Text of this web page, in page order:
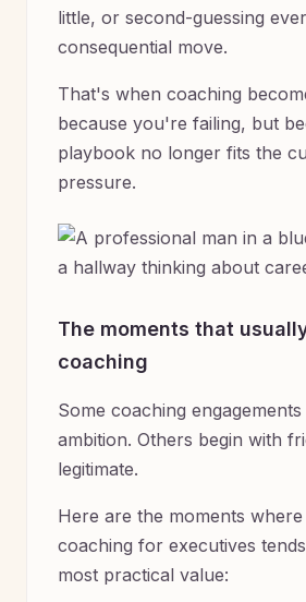
little, or second-guessing
consequential move.
That's when coaching
because you're failing, but
playbook no longer fits the
pressure.
The moments that
coaching
Some coaching
ambition. Others begin with
legitimate.
Here are the moments
coaching for executives
most practical value: